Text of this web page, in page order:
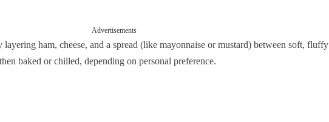
Advertisements
ham, cheese, and a spread (like mayonnaise or mustard) between soft, fluffy
baked or chilled, depending on personal preference.